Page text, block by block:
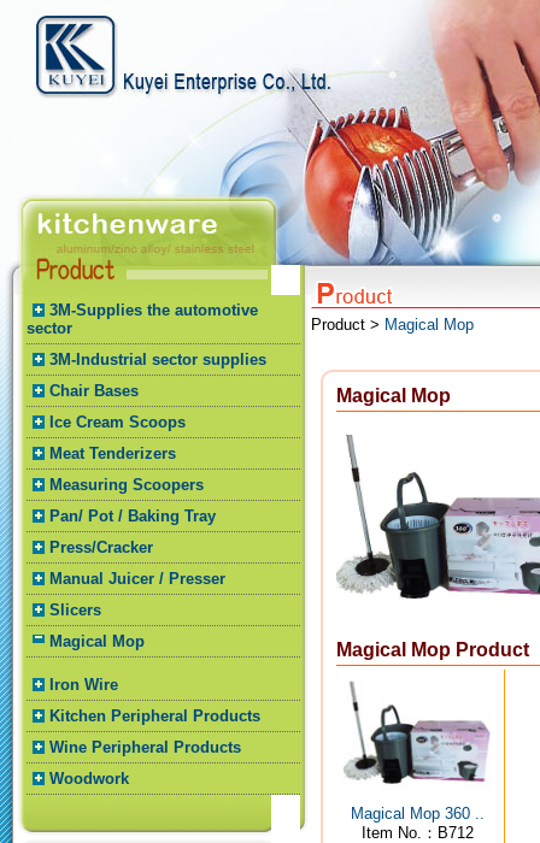
3M-Supplies the automotive
sector
3M-Industrial sector supplies
Chair Bases
Ice Cream Scoops
Meat Tenderizers
Measuring Scoopers
Pan/ Pot / Baking Tray
Press/Cracker
Manual Juicer / Presser
Slicers
Magical Mop
Iron Wire
Kitchen Peripheral Products
Wine Peripheral Products
Woodwork
Product > Magical Mop
Magical Mop
Magical Mop Product
Magical Mop 360 ..
Item No.：B712